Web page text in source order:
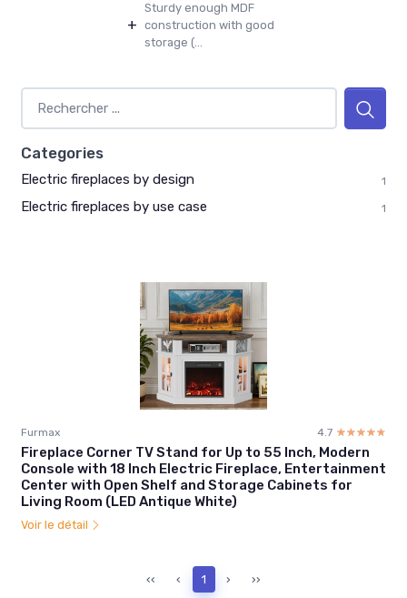
+
Sturdy enough MDF
construction with good
storage (...
Categories
Electric fireplaces by design 1
Electric fireplaces by use case 1
Furmax 4.7 ☆☆☆☆☆
★★★★★
Fireplace Corner TV Stand for Up to 55 Inch, Modern
Console with 18 Inch Electric Fireplace, Entertainment
Center with Open Shelf and Storage Cabinets for
Living Room (LED Antique White)
Voir le détail
‹‹ ‹ 1 › ››